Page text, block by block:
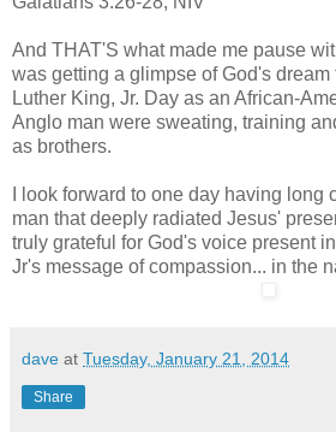
And THAT'S what made me pause
was getting a glimpse of God's
Luther King, Jr. Day as an African-
Anglo man were sweating, training
as brothers.
look forward to one day having long
man that deeply radiated Jesus'
truly grateful for God's voice present
Jr's message of compassion... in the
dave at Tuesday, January 21, 2014
Share